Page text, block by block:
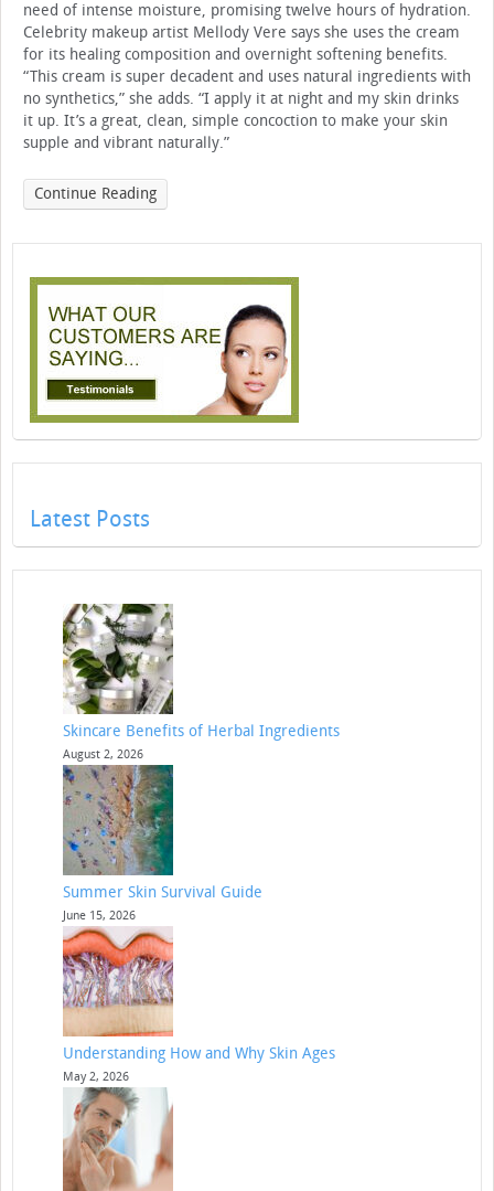
need of intense moisture, promising twelve hours of hydration.
Celebrity makeup artist Mellody Vere says she uses the cream
for its healing composition and overnight softening benefits.
“This cream is super decadent and uses natural ingredients with
no synthetics,” she adds. “I apply it at night and my skin drinks
it up. It’s a great, clean, simple concoction to make your skin
supple and vibrant naturally.”
Continue Reading
Latest Posts
Skincare Benefits of Herbal Ingredients
August 2, 2026
Summer Skin Survival Guide
June 15, 2026
Understanding How and Why Skin Ages
May 2, 2026